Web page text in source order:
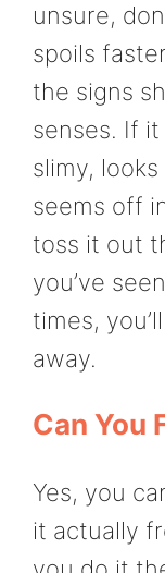
unsure,
spoils
the signs
senses. If
slimy,
seems off
toss it out
you’ve
times,
away.
Can You
Yes, you
it actually